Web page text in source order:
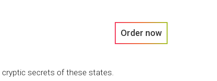
Order now
cryptic secrets of these states.